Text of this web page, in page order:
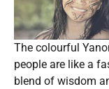
The colourful
people are like a
blend of wisdom